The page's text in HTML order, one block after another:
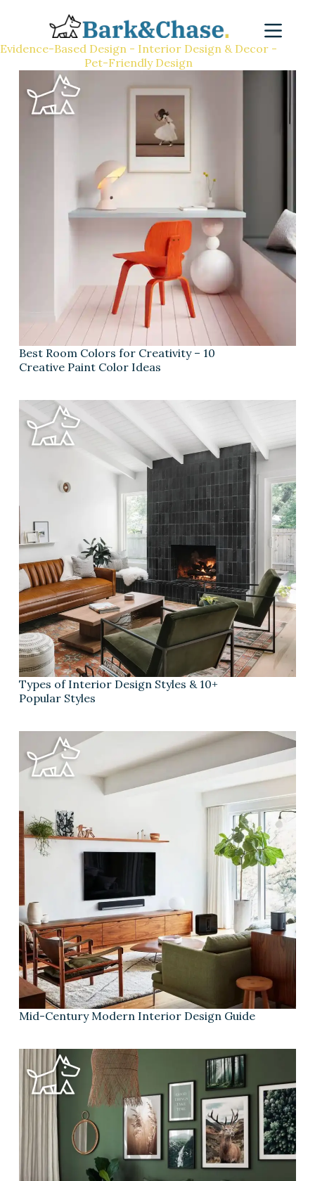
Evidence-Based Design - Interior Design & Decor -
Pet-Friendly Design
Best Room Colors for Creativity – 10
Creative Paint Color Ideas
Types of Interior Design Styles & 10+
Popular Styles
Mid-Century Modern Interior Design Guide